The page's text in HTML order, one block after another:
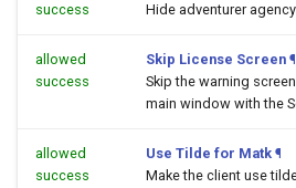
success
Hide adventurer
allowed
success
Skip License Screen ¶
Skip the warning
main window with the
allowed
success
Use Tilde for Matk ¶
Make the client use